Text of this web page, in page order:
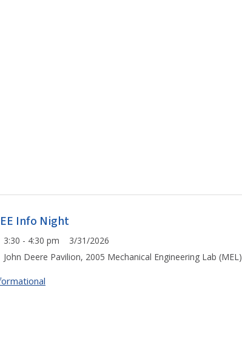
Info Night
3:30 - 4:30 pm 3/31/2026
John Deere Pavilion, 2005 Mechanical Engineering Lab (MEL)